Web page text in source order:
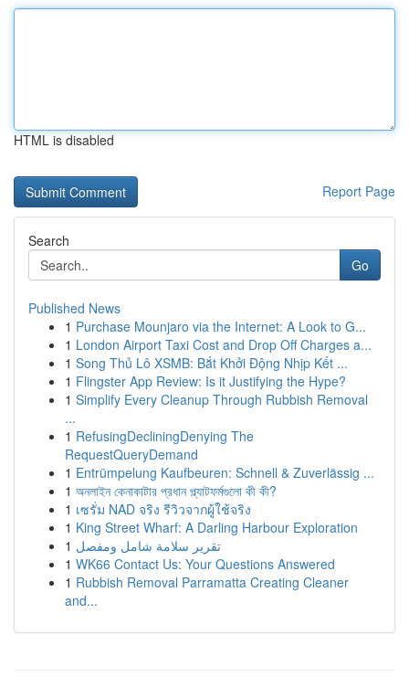
HTML is disabled
Report Page
Search
Go
Published News
1 Purchase Mounjaro via the Internet: A Look to G...
1 London Airport Taxi Cost and Drop Off Charges a...
1 Song Thủ Lô XSMB: Bắt Khởi Động Nhịp Kết ...
1 Flingster App Review: Is it Justifying the Hype?
1 Simplify Every Cleanup Through Rubbish Removal
...
1 RefusingDecliningDenying The
RequestQueryDemand
1 Entrümpelung Kaufbeuren: Schnell & Zuverlässig ...
1 অনলাইন কেনাকাটার প্রধান প্ল্যাটফর্মগুলো কী কী?
1 เซรั่ม NAD จริง รีวิวจากผู้ใช้จริง
1 King Street Wharf: A Darling Harbour Exploration
1 تقرير سلامة شامل ومفصل
1 WK66 Contact Us: Your Questions Answered
1 Rubbish Removal Parramatta Creating Cleaner
and...